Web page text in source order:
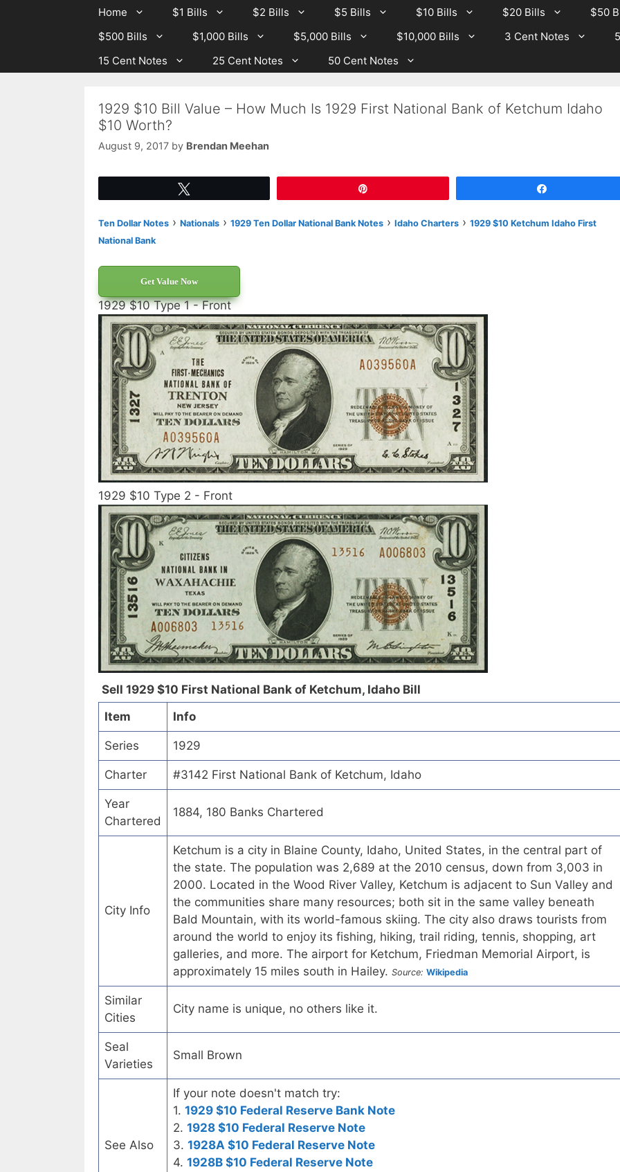
Home $1 Bills $2 Bills $5 Bills $10 Bills $20 Bills
$50
$500 Bills
$1,000 Bills $5,000 Bills $10,000 Bills 3 Cent Notes
15 Cent Notes
25 Cent Notes 50 Cent Notes
1929 $10 Bill Value – How Much Is 1929 First National Bank of Ketchum Idaho
$10 Worth?
August 9, 2017 by Brendan Meehan
Ten Dollar Notes › Nationals › 1929 Ten Dollar National Bank Notes › Idaho Charters › 1929 $10 Ketchum Idaho First
National Bank
Get Value Now
1929 $10 Type 1 - Front
1929 $10 Type 2 - Front
Sell 1929 $10 First National Bank of Ketchum, Idaho Bill
Item
Info
Series 1929
Charter #3142 First National Bank of Ketchum, Idaho
Year
Chartered
1884, 180 Banks Chartered
City Info
Ketchum is a city in Blaine County, Idaho, United States, in the central part of
the state. The population was 2,689 at the 2010 census, down from 3,003 in
2000. Located in the Wood River Valley, Ketchum is adjacent to Sun Valley and
the communities share many resources; both sit in the same valley beneath
Bald Mountain, with its world-famous skiing. The city also draws tourists from
around the world to enjoy its fishing, hiking, trail riding, tennis, shopping, art
galleries, and more. The airport for Ketchum, Friedman Memorial Airport, is
approximately 15 miles south in Hailey. Source: Wikipedia
Similar
Cities
City name is unique, no others like it.
Seal
Varieties
Small Brown
See Also
If your note doesn't match try:
1. 1929 $10 Federal Reserve Bank Note
2. 1928 $10 Federal Reserve Note
3. 1928A $10 Federal Reserve Note
4. 1928B $10 Federal Reserve Note